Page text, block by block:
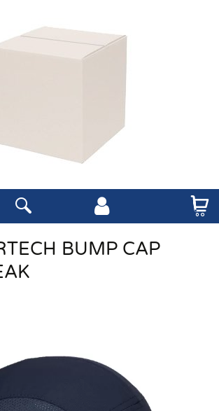
BUMP CAP